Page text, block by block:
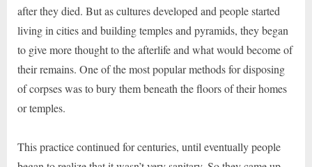
after they died. But as cultures developed and people started
living in cities and building temples and pyramids, they began
to give more thought to the afterlife and what would become of
their remains. One of the most popular methods for disposing
of corpses was to bury them beneath the floors of their homes
or temples.
This practice continued for centuries, until eventually people